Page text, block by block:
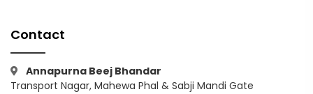
Contact
Annapurna Beej Bhandar
Transport Nagar, Mahewa Phal & Sabji Mandi Gate